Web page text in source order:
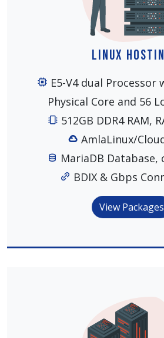
Linux
E5-V4 dual
Physical Core and 56
512GB DDR4 RAM,
AmlaLinux/
MariaDB Database,
BDIX & Gbps
View Packages